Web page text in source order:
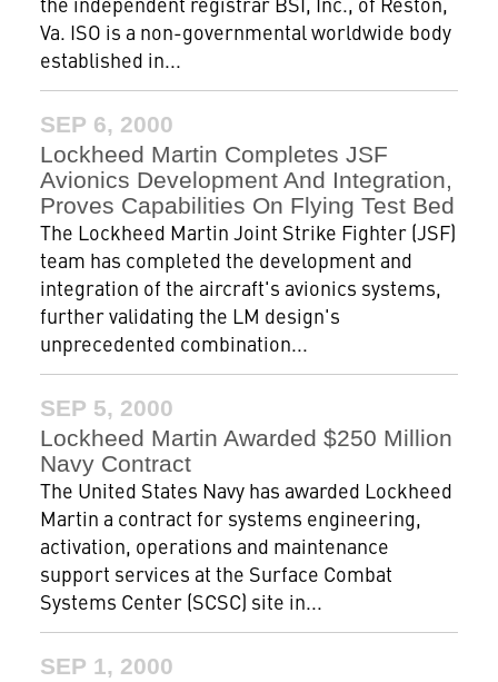
Va. ISO is a non-governmental worldwide body
established in...
SEP 6, 2000
Lockheed Martin Completes JSF
Avionics Development And Integration,
Proves Capabilities On Flying Test Bed
The Lockheed Martin Joint Strike Fighter (JSF)
team has completed the development and
integration of the aircraft's avionics systems,
further validating the LM design's
unprecedented combination...
SEP 5, 2000
Lockheed Martin Awarded $250 Million
Navy Contract
The United States Navy has awarded Lockheed
Martin a contract for systems engineering,
activation, operations and maintenance
support services at the Surface Combat
Systems Center (SCSC) site in...
SEP 1, 2000